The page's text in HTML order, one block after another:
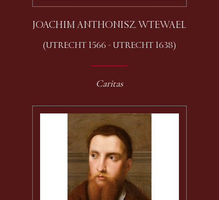
JOACHIM ANTHONISZ. WTEWAEL
(UTRECHT 1566 - UTRECHT 1638)
Caritas